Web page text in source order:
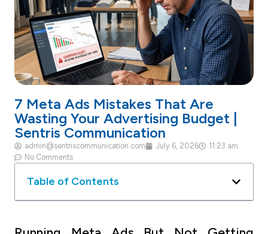
7 Meta Ads Mistakes That Are
Wasting Your Advertising Budget |
Sentris Communication
admin@sentriscommunication.com July 6, 2026
11:23 am
No Comments
Table of Contents